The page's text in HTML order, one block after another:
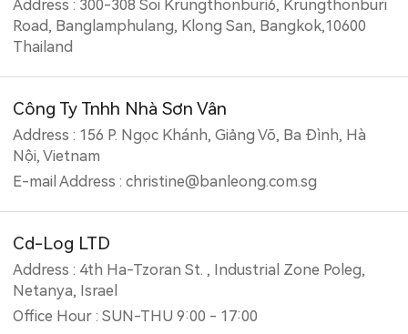
Address : 300-308 Soi Krungthonburi6, Krungthonburi
Road, Banglamphulang, Klong San, Bangkok,10600
Thailand
Công Ty Tnhh Nhà Sơn Vân
Address : 156 P. Ngọc Khánh, Giảng Võ, Ba Đình, Hà
Nội, Vietnam
E-mail Address : christine@banleong.com.sg
Cd-Log LTD
Address : 4th Ha-Tzoran St. , Industrial Zone Poleg,
Netanya, Israel
Office Hour : SUN-THU 9:00 - 17:00